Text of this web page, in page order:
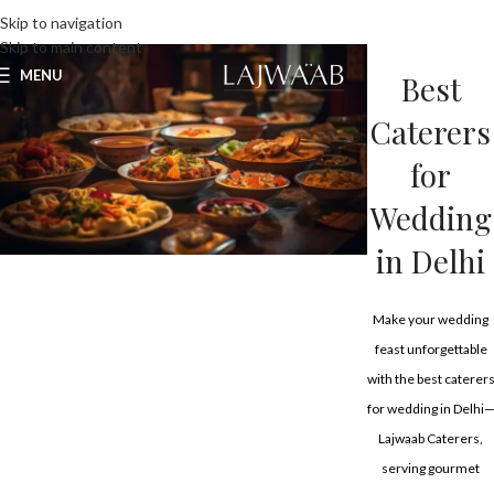
Skip to navigation
Skip to main content
MENU
Best
Caterers
for
Wedding
in Delhi
Make your wedding
feast unforgettable
with the best caterers
for wedding in Delhi—
Lajwaab Caterers,
serving gourmet